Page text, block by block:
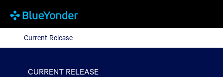
Current Release
Current Release
CURRENT RELEASE